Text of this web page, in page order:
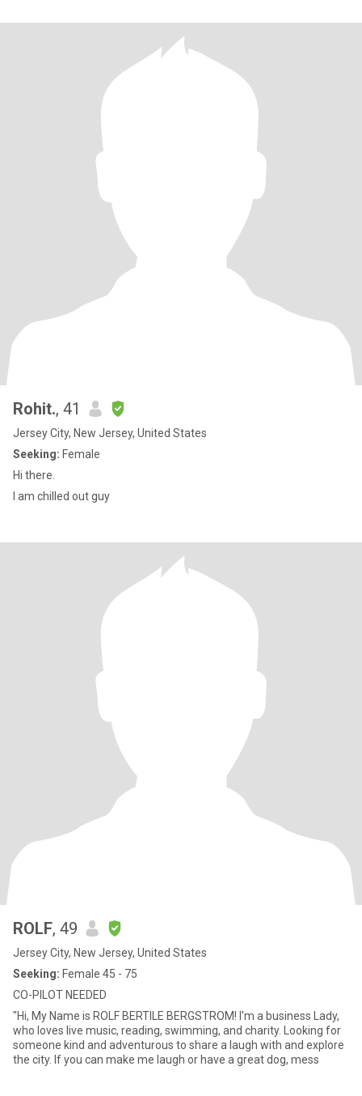
Rohit., 41
Jersey City, New Jersey, United States
Seeking: Female
Hi there.
I am chilled out guy
ROLF, 49
Jersey City, New Jersey, United States
Seeking: Female 45 - 75
CO-PILOT NEEDED
"Hi, My Name is ROLF BERTILE BERGSTROM! I'm a business Lady,
who loves live music, reading, swimming, and charity. Looking for
someone kind and adventurous to share a laugh with and explore
the city. If you can make me laugh or have a great dog, mess